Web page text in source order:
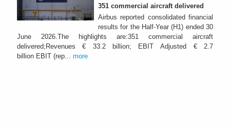
351 commercial aircraft delivered
Airbus reported consolidated financial
results for the Half-Year (H1) ended 30
June 2026.The highlights are:351 commercial aircraft
delivered;Revenues € 33.2 billion; EBIT Adjusted € 2.7
billion EBIT (rep... more